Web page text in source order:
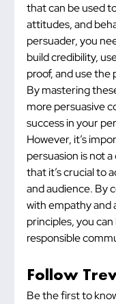
that can be used
attitudes, and
persuader, you
build credibility,
proof, and use the
By mastering
more persuasive
success in your
However, it’s
persuasion is not
that it’s crucial to
and audience. By
with empathy
principles, you
responsible
Follow
Be the first to